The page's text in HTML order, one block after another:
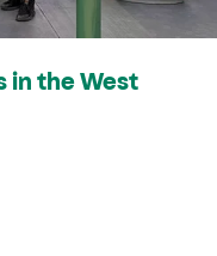
in the West